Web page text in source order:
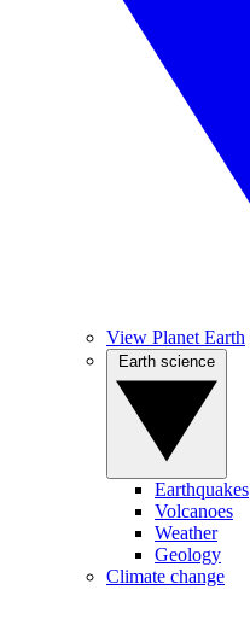
View Planet Earth
Earthquakes
Volcanoes
Weather
Geology
Climate change